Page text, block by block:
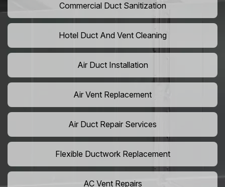
Commercial Duct Sanitization
Hotel Duct And Vent Cleaning
Air Duct Installation
Air Vent Replacement
Air Duct Repair Services
Flexible Ductwork Replacement
AC Vent Repairs